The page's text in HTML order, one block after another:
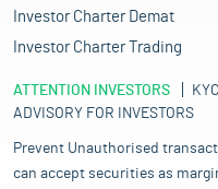
Investor Charter Demat
Investor Charter Trading
ATTENTION INVESTORS KYC
ADVISORY FOR INVESTORS
Prevent Unauthorised
can accept securities as